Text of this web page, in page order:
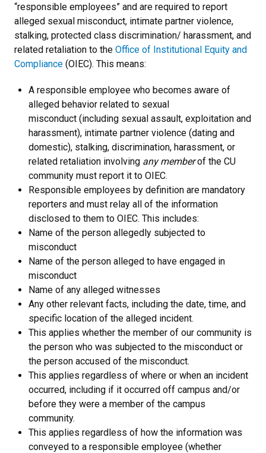
“responsible employees” and are required to report
alleged sexual misconduct, intimate partner violence,
stalking, protected class discrimination/ harassment, and
related retaliation to the Office of Institutional Equity and
Compliance (OIEC). This means:
A responsible employee who becomes aware of
alleged behavior related to sexual
misconduct (including sexual assault, exploitation and
harassment), intimate partner violence (dating and
domestic), stalking, discrimination, harassment, or
related retaliation involving any memberof the CU
community must report it to OIEC.
Responsible employees by definition are mandatory
reporters and must relay all of the information
disclosed to them to OIEC. This includes:
Name of the person allegedly subjected to
misconduct
Name of the person alleged to have engaged in
misconduct
Name of any alleged witnesses
Any other relevant facts, including the date, time, and
specific location of the alleged incident.
This applies whether the member of our community is
the person who was subjected to the misconduct or
the person accused of the misconduct.
This applies regardless of where or when an incident
occurred, including if it occurred off campus and/or
before they were a member of the campus
community.
This applies regardless of how the information was
conveyed to a responsible employee (whether